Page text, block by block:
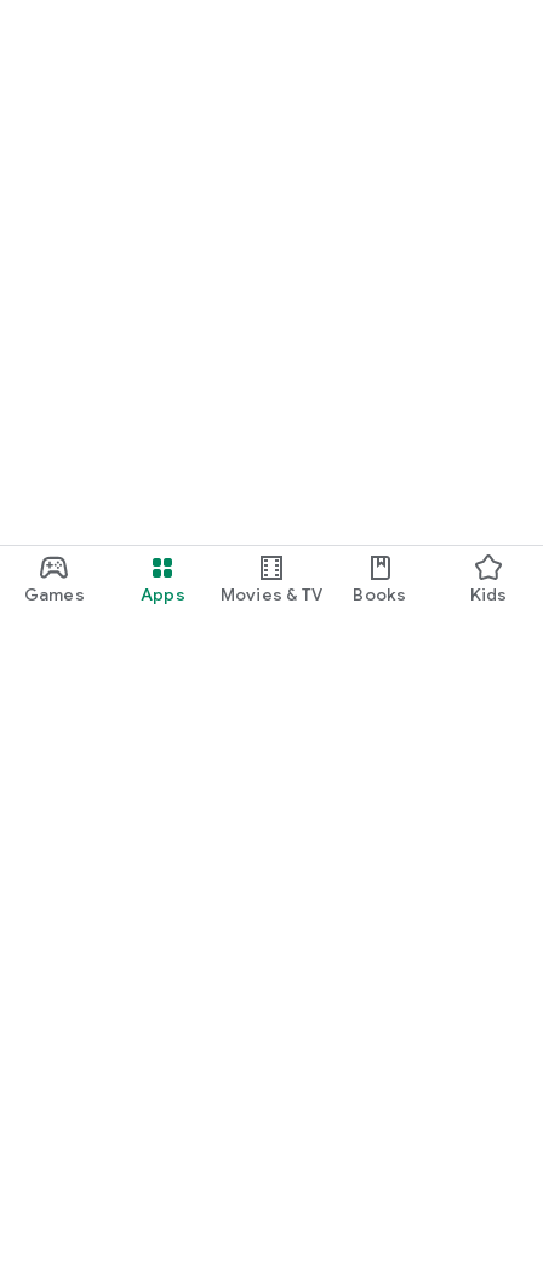
Games Apps Movies & TV Books Kids